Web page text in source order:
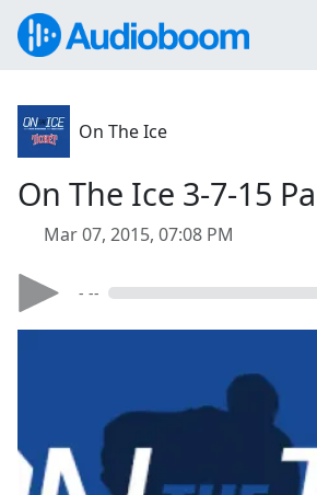
On The Ice
On The Ice 3-7-15
Mar 07, 2015, 07:08 PM
- --